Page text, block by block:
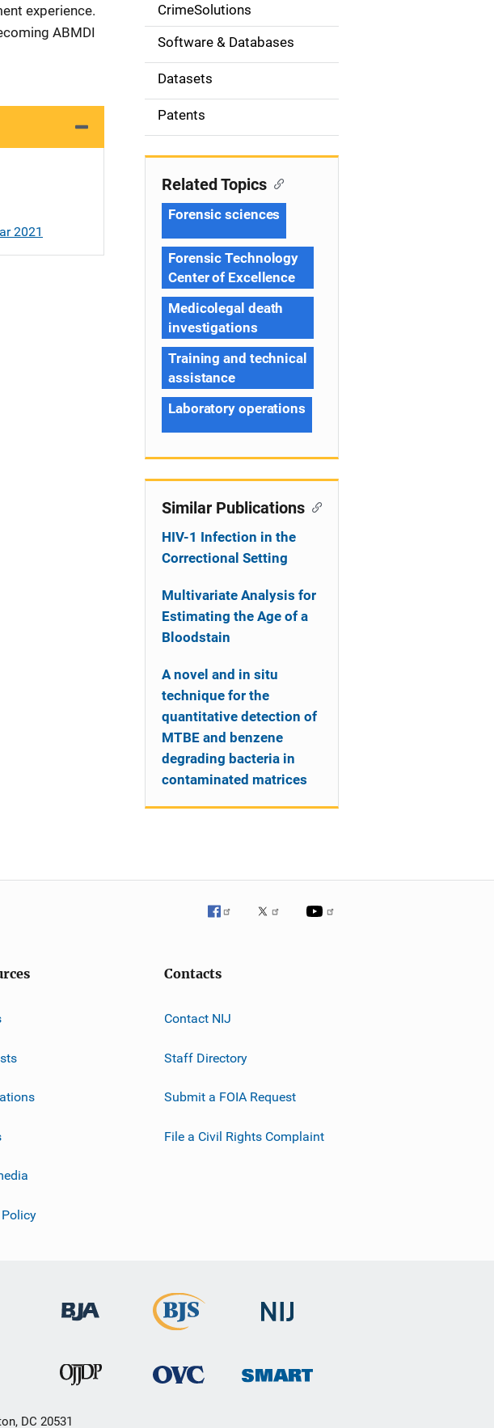
experience.
ABMDI
2021
o
n
CrimeSolutions
Software & Databases
Datasets
Patents
Related Topics
Forensic sciences
Forensic Technology
Center of Excellence
Medicolegal death
investigations
Training and technical
assistance
Laboratory operations
Similar Publications
HIV-1 Infection in the
Correctional Setting
Multivariate Analysis for
Estimating the Age of a
Bloodstain
A novel and in situ
technique for the
quantitative detection of
MTBE and benzene
degrading bacteria in
contaminated matrices
Policy
Contacts
Contact NIJ
Staff Directory
Submit a FOIA Request
File a Civil Rights Complaint
DC 20531